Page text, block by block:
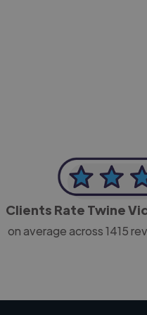
Clients Rate Twine
on average across1415